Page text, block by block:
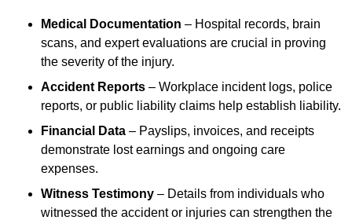
Medical Documentation – Hospital records, brain
scans, and expert evaluations are crucial in proving
the severity of the injury.
Accident Reports – Workplace incident logs, police
reports, or public liability claims help establish liability.
Financial Data – Payslips, invoices, and receipts
demonstrate lost earnings and ongoing care
expenses.
Witness Testimony – Details from individuals who
witnessed the accident or injuries can strengthen the